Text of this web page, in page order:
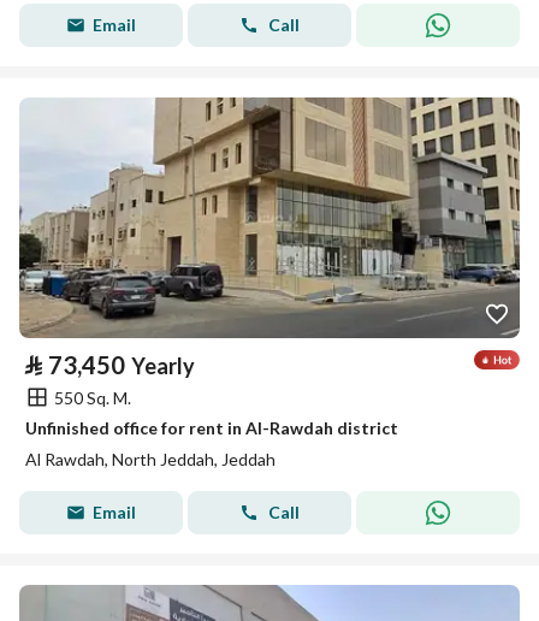
Email Call
⃁ 73,450 Yearly
550 Sq. M.
Unfinished office for rent in Al-Rawdah district
Al Rawdah, North Jeddah, Jeddah
Email Call